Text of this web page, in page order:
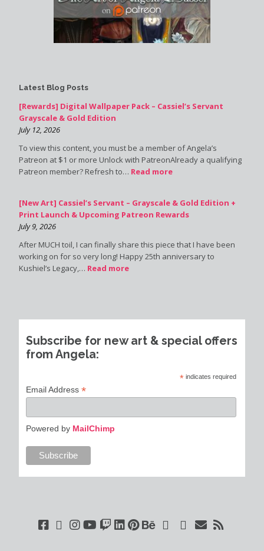
Latest Blog Posts
[Rewards] Digital Wallpaper Pack – Cassiel’s Servant
Grayscale & Gold Edition
July 12, 2026
To view this content, you must be a member of Angela’s
Patreon at $1 or more Unlock with PatreonAlready a qualifying
Patreon member? Refresh to… Read more
[New Art] Cassiel’s Servant – Grayscale & Gold Edition +
Print Launch & Upcoming Patreon Rewards
July 9, 2026
After MUCH toil, I can finally share this piece that I have been
working on for so very long! Happy 25th anniversary to
Kushiel’s Legacy,… Read more
Subscribe for new art & special offers
from Angela:
* indicates required
Email Address *
Powered by MailChimp